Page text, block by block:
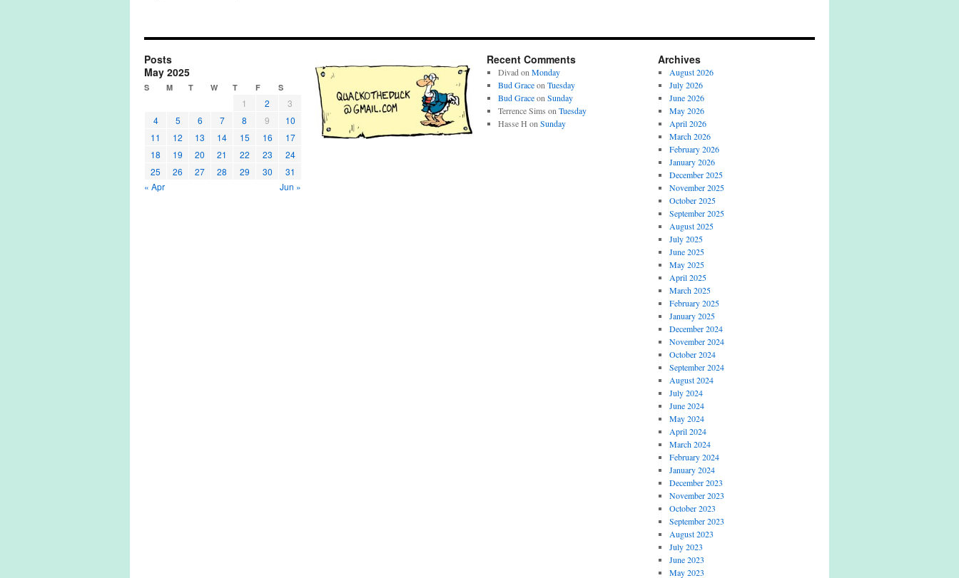
Posts
May 2025
S M T W T F S
1 2
3
4
5 6 7 8 9
10
11
12 13 14 15 16
17
18
19 20 21 22 23
24
25
26 27 28 29 30
31
« Apr
Jun »
Recent Comments
Divad on Monday
Bud Graceon Tuesday
Bud Graceon Sunday
Terrence Sims on Tuesday
Hasse H on Sunday
Archives
August 2026
July 2026
June 2026
May 2026
April 2026
March 2026
February 2026
January 2026
December 2025
November 2025
October 2025
September 2025
August 2025
July 2025
June 2025
May 2025
April 2025
March 2025
February 2025
January 2025
December 2024
November 2024
October 2024
September 2024
August 2024
July 2024
June 2024
May 2024
April 2024
March 2024
February 2024
January 2024
December 2023
November 2023
October 2023
September 2023
August 2023
July 2023
June 2023
May 2023